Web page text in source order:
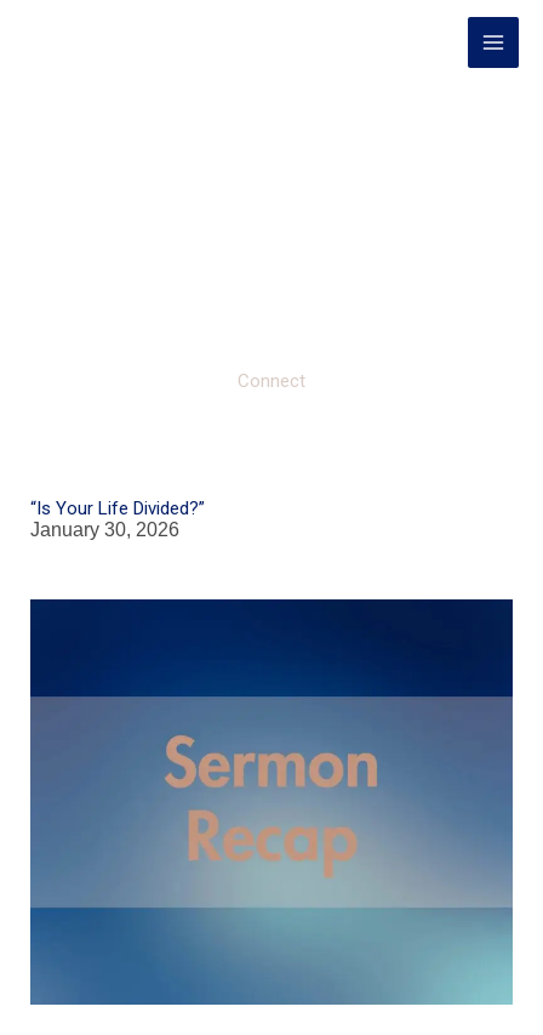
Connect
“Is Your Life Divided?”
January 30, 2026